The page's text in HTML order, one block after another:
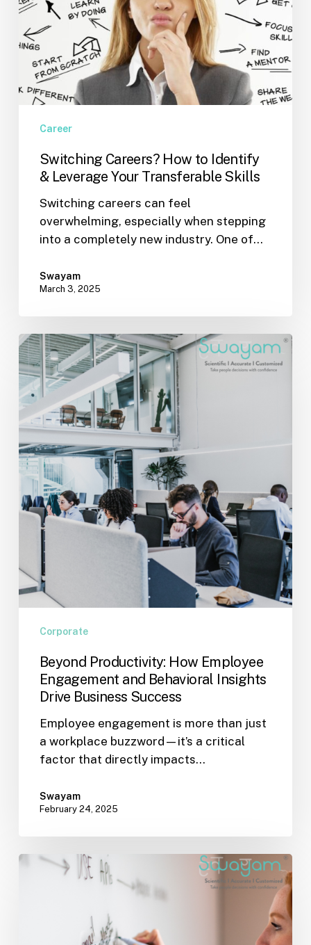
Career
Switching Careers? How to Identify
& Leverage Your Transferable Skills
Switching careers can feel
overwhelming, especially when stepping
into a completely new industry. One of…
Swayam
March 3, 2025
Beyond
Productivity:
How
Employee
Engagement
and
Behavioral
Insights
Drive
Business
Success
Corporate
Beyond Productivity: How Employee
Engagement and Behavioral Insights
Drive Business Success
Employee engagement is more than just
a workplace buzzword—it’s a critical
factor that directly impacts…
Swayam
February 24, 2025
The
Constructive